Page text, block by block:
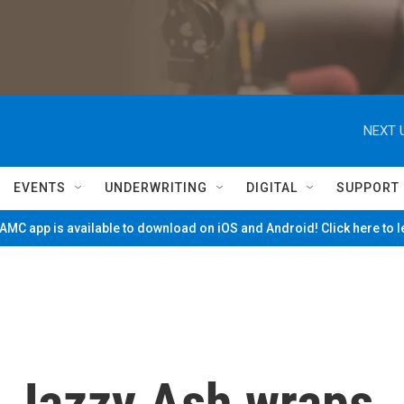
NEXT
EVENTS UNDERWRITING DIGITAL SUPPORT
app is available to download on iOS and Android! Click here to